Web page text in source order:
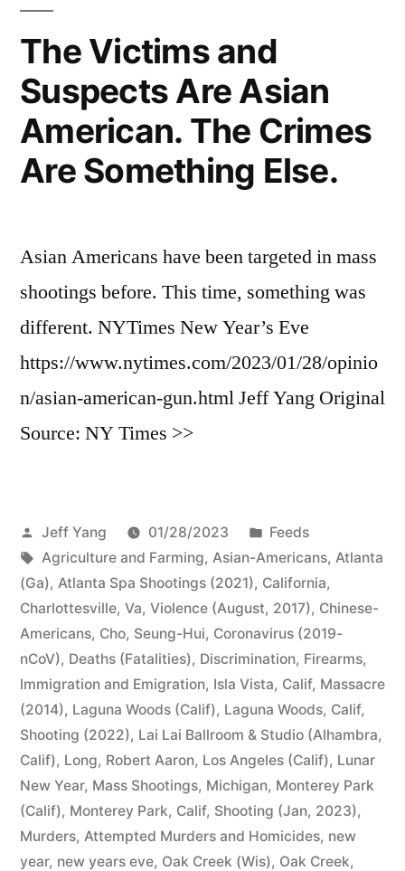
The Victims and
Suspects Are Asian
American. The Crimes
Are Something Else.
Asian Americans have been targeted in mass
shootings before. This time, something was
different. NYTimes New Year’s Eve
https://www.nytimes.com/2023/01/28/opinio
n/asian-american-gun.html Jeff Yang Original
Source: NY Times >>
Posted
by
Jeff Yang 01/28/2023
Posted
in
Feeds
Tags:
Agriculture and Farming, Asian-Americans, Atlanta
(Ga), Atlanta Spa Shootings (2021), California,
Charlottesville, Va, Violence (August, 2017), Chinese-
Americans, Cho, Seung-Hui, Coronavirus (2019-
nCoV), Deaths (Fatalities), Discrimination, Firearms,
Immigration and Emigration, Isla Vista, Calif, Massacre
(2014), Laguna Woods (Calif), Laguna Woods, Calif,
Shooting (2022), Lai Lai Ballroom & Studio (Alhambra,
Calif), Long, Robert Aaron, Los Angeles (Calif), Lunar
New Year, Mass Shootings, Michigan, Monterey Park
(Calif), Monterey Park, Calif, Shooting (Jan, 2023),
Murders, Attempted Murders and Homicides, new
year, new years eve, Oak Creek (Wis), Oak Creek,